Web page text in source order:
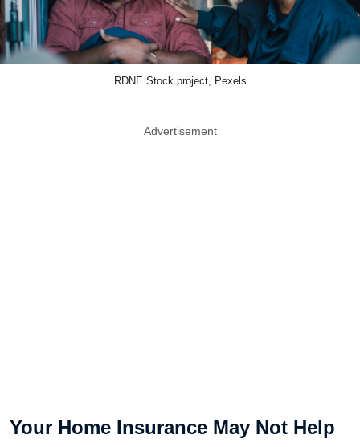
RDNE Stock project, Pexels
Advertisement
Your Home Insurance May Not Help